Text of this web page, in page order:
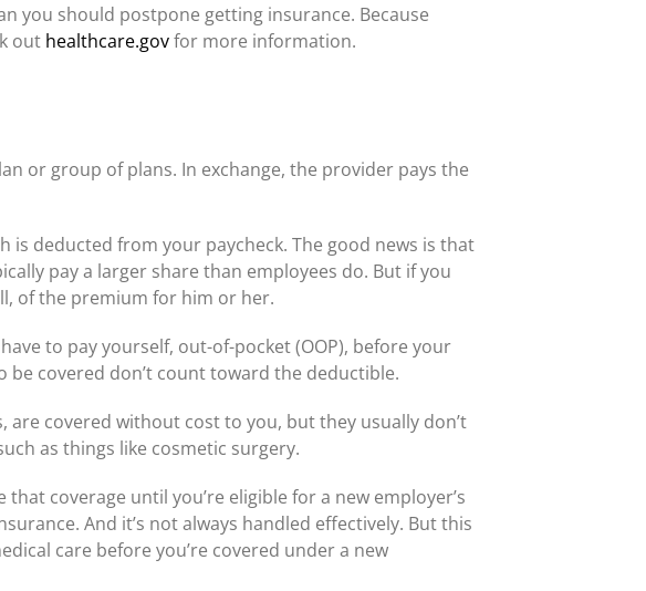
you should postpone getting insurance. Because
out healthcare.govfor more information.
or group of plans. In exchange, the provider pays the
is deducted from your paycheck. The good news is that
pay a larger share than employees do. But if you
of the premium for him or her.
to pay yourself, out-of-pocket (OOP), before your
covered don’t count toward the deductible.
covered without cost to you, but they usually don’t
as things like cosmetic surgery.
coverage until you’re eligible for a new employer’s
And it’s not always handled effectively. But this
care before you’re covered under a new